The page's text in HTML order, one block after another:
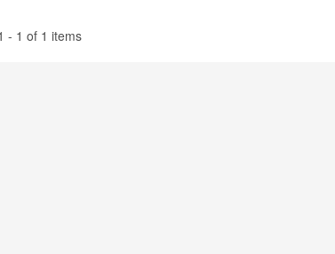
- 1 of 1 items